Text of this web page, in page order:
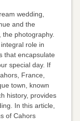
wedding,
and the
photography.
role in
that encapsulate
special day. If
France,
town, known
history, provides
In this article,
of Cahors